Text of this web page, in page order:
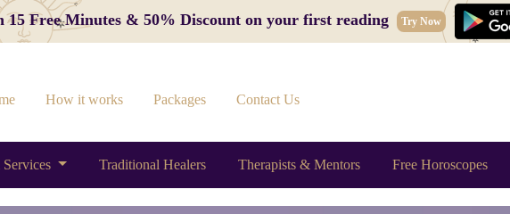
15 Free Minutes & 50% Discount on your first reading Try Now
How it works Packages Contact Us
Traditional Healers Therapists & Mentors Free Horoscopes